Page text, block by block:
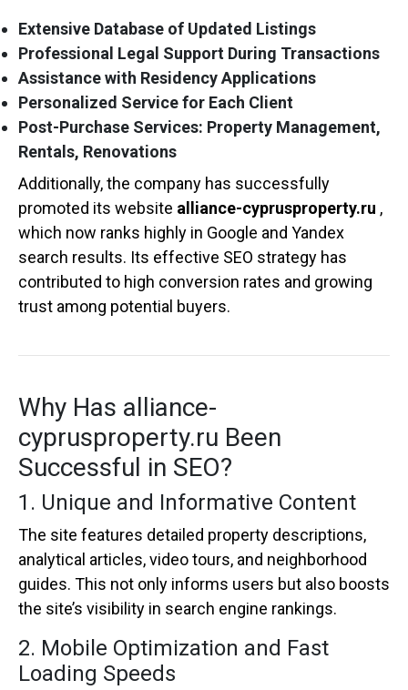
Extensive Database of Updated Listings
Professional Legal Support During Transactions
Assistance with Residency Applications
Personalized Service for Each Client
Post-Purchase Services: Property Management,
Rentals, Renovations
Additionally, the company has successfully
promoted its website alliance-cyprusproperty.ru ,
which now ranks highly in Google and Yandex
search results. Its effective SEO strategy has
contributed to high conversion rates and growing
trust among potential buyers.
Why Has alliance-
cyprusproperty.ru Been
Successful in SEO?
1. Unique and Informative Content
The site features detailed property descriptions,
analytical articles, video tours, and neighborhood
guides. This not only informs users but also boosts
the site’s visibility in search engine rankings.
2. Mobile Optimization and Fast
Loading Speeds